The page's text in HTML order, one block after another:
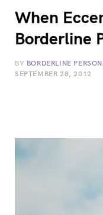
When
Borderline
BY BORDERLINE
SEPTEMBER 28, 2012